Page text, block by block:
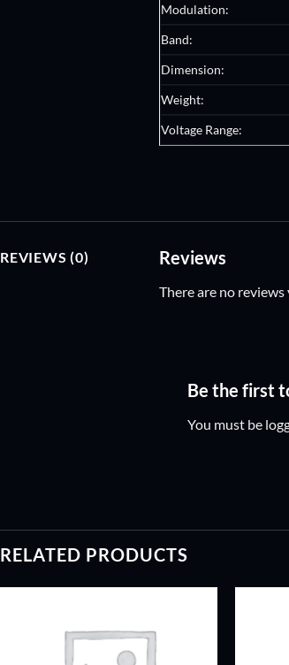
Modulation:
Band:
Dimension:
Weight:
Voltage Range:
REVIEWS (0) Reviews
There are no reviews
Be the first
You must be
RELATED PRODUCTS